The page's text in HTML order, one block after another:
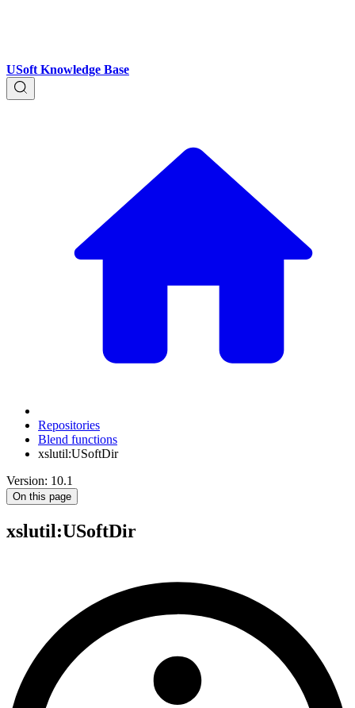
USoft Knowledge Base
Repositories
Blend functions
xslutil:USoftDir
Version: 10.1
On this page
xslutil:USoftDir